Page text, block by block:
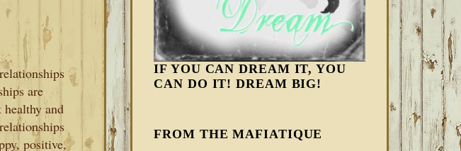
are
and
positive,
IF YOU CAN DREAM IT, YOU
CAN DO IT! DREAM BIG!
FROM THE MAFIATIQUE